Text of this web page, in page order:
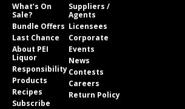
What’s On
Sale?
Bundle Offers
Last Chance
About PEI
Liquor
Responsibility
Products
Recipes
Subscribe
Suppliers /
Agents
Licensees
Corporate
Events
News
Contests
Careers
Return Policy